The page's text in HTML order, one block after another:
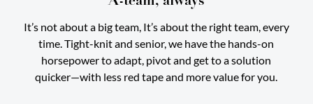
It’s not about a big team, It’s about the right team, every
time. Tight-knit and senior, we have the hands-on
horsepower to adapt, pivot and get to a solution
quicker—with less red tape and more value for you.